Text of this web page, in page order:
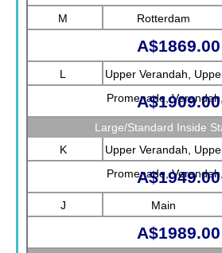
M Rotterdam
A$1869.00
L
Upper Verandah,
Promenade, Verandah,
Rotterdam
A$1909.00
Large/Standard Inside
K
Upper Verandah,
Promenade, Verandah,
Main
A$1949.00
J Main
A$1989.00